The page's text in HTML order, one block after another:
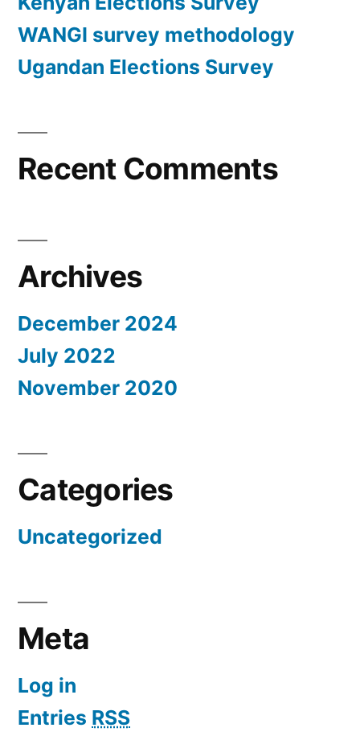
WANGI survey methodology
Ugandan Elections Survey
Recent Comments
Archives
December 2024
July 2022
November 2020
Categories
Uncategorized
Meta
Log in
Entries RSS